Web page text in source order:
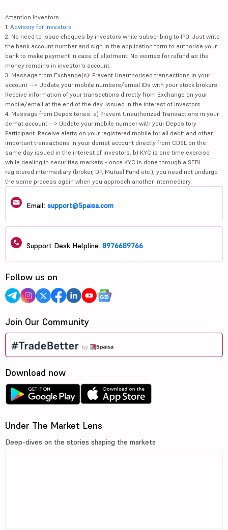
Attention Investors
1. Advisory for Investors
2. No need to issue cheques by investors while subscribing to IPO. Just write
the bank account number and sign in the application form to authorise your
bank to make payment in case of allotment. No worries for refund as the
money remains in investor's account.
3. Message from Exchange(s): Prevent Unauthorised transactions in your
account --> Update your mobile numbers/email IDs with your stock brokers.
Receive information of your transactions directly from Exchange on your
mobile/email at the end of the day. Issued in the interest of investors.
4. Message from Depositories: a) Prevent Unauthorized Transactions in your
demat account --> Update your mobile number with your Depository
Participant. Receive alerts on your registered mobile for all debit and other
important transactions in your demat account directly from CDSL on the
same day issued in the interest of investors. b) KYC is one time exercise
while dealing in securities markets - once KYC is done through a SEBI
registered intermediary (broker, DP, Mutual Fund etc.), you need not undergo
the same process again when you approach another intermediary.
Email: support@5paisa.com
Support Desk Helpline: 8976689766
Follow us on
Join Our Community
Download now
Under The Market Lens
Deep-dives on the stories shaping the markets